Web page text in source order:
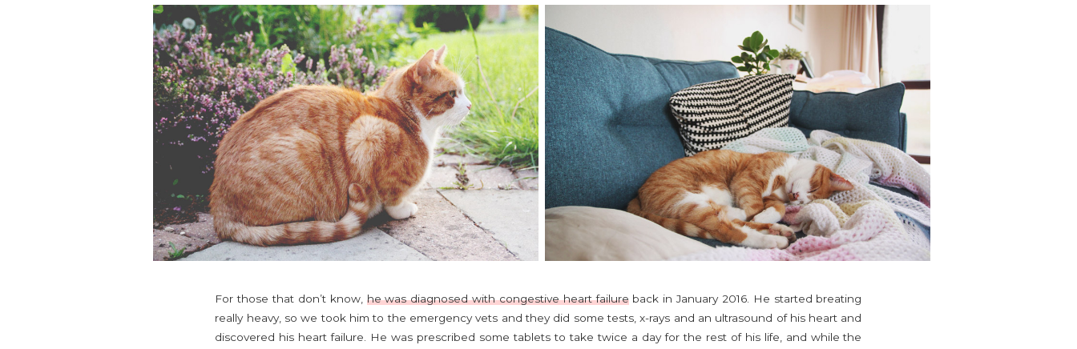
For those that don’t know, he was diagnosed with congestive heart failureback in January 2016. He started breating
really heavy, so we took him to the emergency vets and they did some tests, x-rays and an ultrasound of his heart and
discovered his heart failure. He was prescribed some tablets to take twice a day for the rest of his life, and while the